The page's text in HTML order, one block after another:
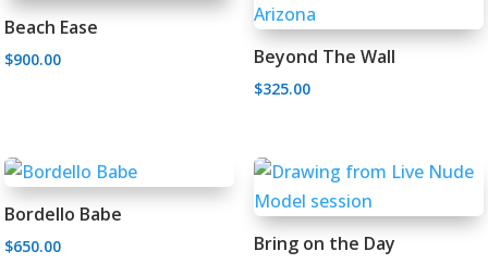
Multiple Figures
Open Editions
Limited Editions
Studio Specials
Artist Statement
Testimonials
Gallery Affiliations
Beach Ease
$900.00 Beyond The Wall
$325.00
Bordello Babe
$650.00 Bring on the Day